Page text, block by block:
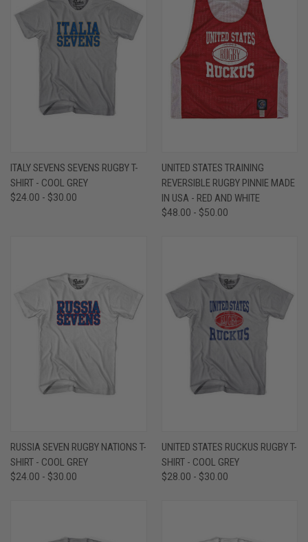
ITALY SEVENS SEVENS RUGBY T-
SHIRT - COOL GREY
$24.00 - $30.00
UNITED STATES TRAINING
REVERSIBLE RUGBY PINNIE MADE
IN USA - RED AND WHITE
$48.00 - $50.00
RUSSIA SEVEN RUGBY NATIONS T-
SHIRT - COOL GREY
$24.00 - $30.00
UNITED STATES RUCKUS RUGBY T-
SHIRT - COOL GREY
$28.00 - $30.00